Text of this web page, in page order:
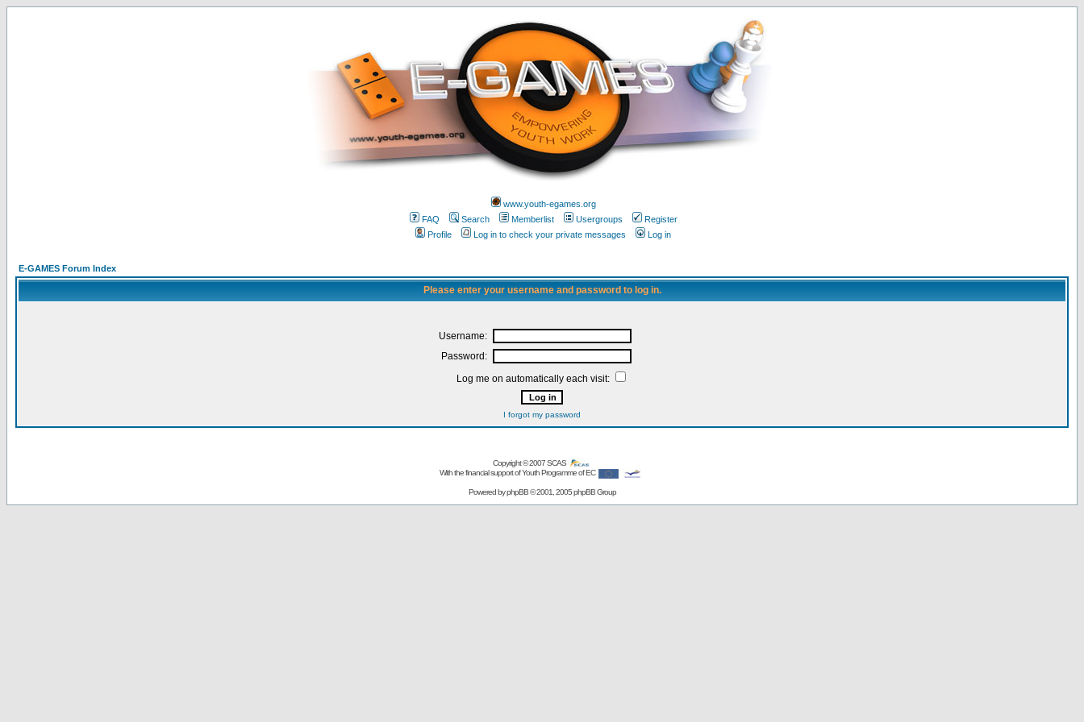
www.youth-egames.org
FAQ
Search Memberlist Usergroups
Register
Profile
Log in to check your private messages Log in
E-GAMES Forum Index
Please enter your username and password to log in.
Username:
Password:
Log me on automatically each visit:
I forgot my password
Copyright © 2007SCAS
With the financial support of Youth Programme of EC
Powered byphpBB© 2001, 2005 phpBB Group